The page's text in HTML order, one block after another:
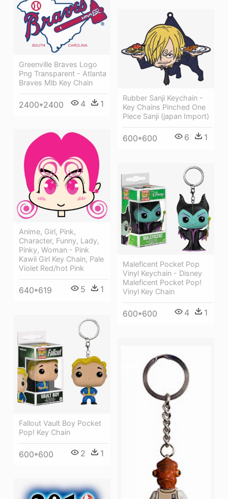
Greenville Braves Logo
Png Transparent - Atlanta
Braves Mlb Key Chain
2400*2400 4 1
Rubber Sanji Keychain -
Key Chains Pinched One
Piece Sanji (japan Import)
600*600 6 1
Anime, Girl, Pink,
Character, Funny, Lady,
Pinky, Woman - Pink
Kawii Girl Key Chain, Pale
Violet Red/hot Pink
640*619 5 1
Maleficent Pocket Pop
Vinyl Keychain - Disney
Maleficent Pocket Pop!
Vinyl Key Chain
600*600 4 1
Fallout Vault Boy Pocket
Pop! Key Chain
600*600 2 1